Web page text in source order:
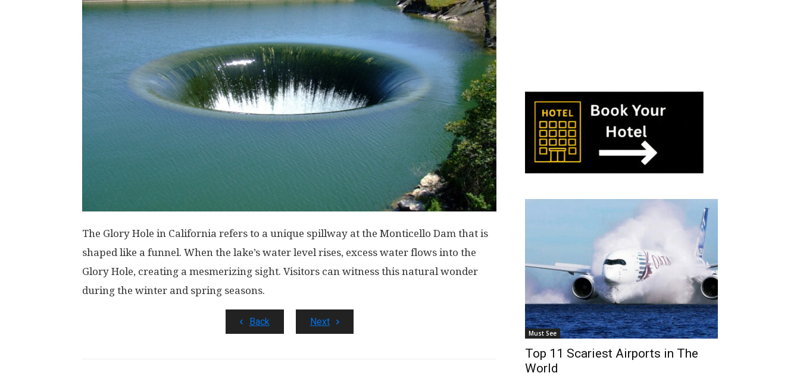
World
|
Explo-
re
The Glory Hole in California refers to a unique spillway at the Monticello Dam that is
shaped like a funnel. When the lake’s water level rises, excess water flows into the
Glory Hole, creating a mesmerizing sight. Visitors can witness this natural wonder
during the winter and spring seasons.
Back Next
Must See
Top 11 Scariest Airports in The
World